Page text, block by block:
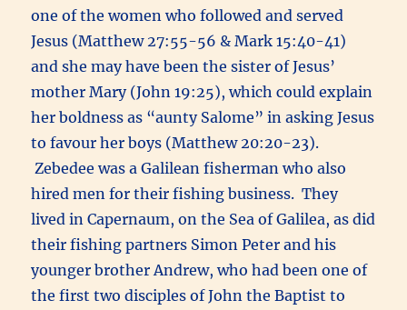
one of the women who followed and served
Jesus (Matthew 27:55-56 & Mark 15:40-41)
and she may have been the sister of Jesus’
mother Mary (John 19:25), which could explain
her boldness as “aunty Salome” in asking Jesus
to favour her boys (Matthew 20:20-23).
Zebedee was a Galilean fisherman who also
hired men for their fishing business. They
lived in Capernaum, on the Sea of Galilea, as did
their fishing partners Simon Peter and his
younger brother Andrew, who had been one of
the first two disciples of John the Baptist to